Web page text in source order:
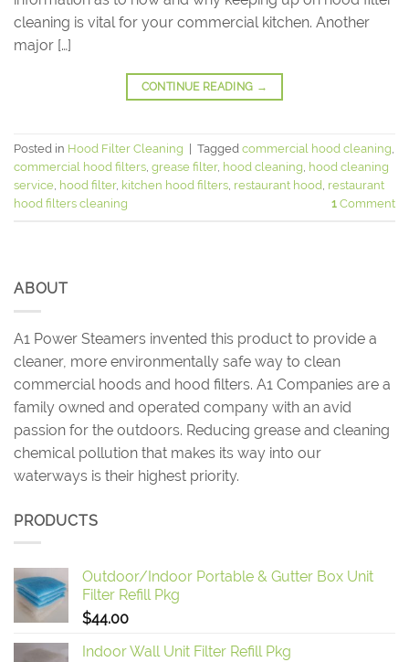
cleaning is vital for your commercial kitchen. Another
major […]
CONTINUE READING →
Posted in Hood Filter Cleaning Tagged commercial hood cleaning,
commercial hood filters, grease filter, hood cleaning, hood cleaning
service, hood filter, kitchen hood filters, restaurant hood, restaurant
hood filters cleaning
1 Comment
ABOUT
A1 Power Steamers invented this product to provide a
cleaner, more environmentally safe way to clean
commercial hoods and hood filters. A1 Companies are a
family owned and operated company with an avid
passion for the outdoors. Reducing grease and cleaning
chemical pollution that makes its way into our
waterways is their highest priority.
PRODUCTS
Outdoor/Indoor Portable & Gutter Box Unit
Filter Refill Pkg
$44.00
Indoor Wall Unit Filter Refill Pkg